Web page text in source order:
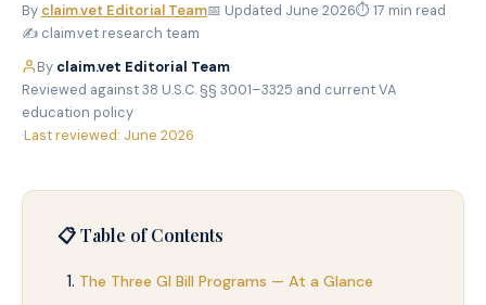
By claim.vet Editorial Team📅 Updated June 2026⏱ 17 min read
✍️ claim.vet research team
By claim.vet Editorial Team·
Reviewed against 38 U.S.C. §§ 3001–3325 and current VA
education policy
·Last reviewed: June 2026
📋 Table of Contents
The Three GI Bill Programs — At a Glance